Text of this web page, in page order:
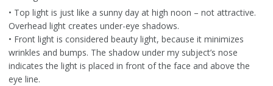
• Top light is just like a sunny day at high noon – not attractive.
Overhead light creates under-eye shadows.
• Front light is considered beauty light, because it minimizes
wrinkles and bumps. The shadow under my subject’s nose
indicates the light is placed in front of the face and above the
eye line.